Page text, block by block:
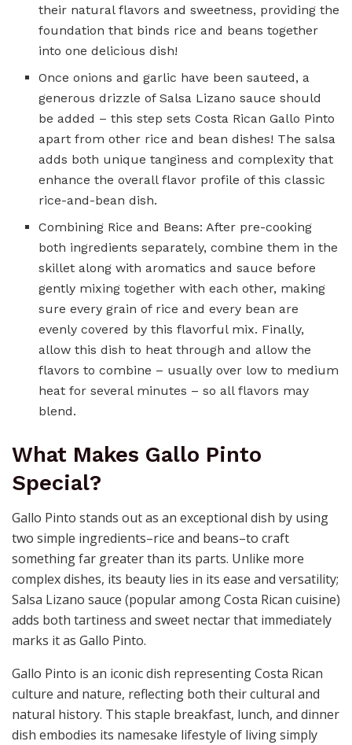
their natural flavors and sweetness, providing the
foundation that binds rice and beans together
into one delicious dish!
Once onions and garlic have been sauteed, a
generous drizzle of Salsa Lizano sauce should
be added – this step sets Costa Rican Gallo Pinto
apart from other rice and bean dishes! The salsa
adds both unique tanginess and complexity that
enhance the overall flavor profile of this classic
rice-and-bean dish.
Combining Rice and Beans: After pre-cooking
both ingredients separately, combine them in the
skillet along with aromatics and sauce before
gently mixing together with each other, making
sure every grain of rice and every bean are
evenly covered by this flavorful mix. Finally,
allow this dish to heat through and allow the
flavors to combine – usually over low to medium
heat for several minutes – so all flavors may
blend.
What Makes Gallo Pinto
Special?
Gallo Pinto stands out as an exceptional dish by using
two simple ingredients–rice and beans–to craft
something far greater than its parts. Unlike more
complex dishes, its beauty lies in its ease and versatility;
Salsa Lizano sauce (popular among Costa Rican cuisine)
adds both tartiness and sweet nectar that immediately
marks it as Gallo Pinto.
Gallo Pinto is an iconic dish representing Costa Rican
culture and nature, reflecting both their cultural and
natural history. This staple breakfast, lunch, and dinner
dish embodies its namesake lifestyle of living simply